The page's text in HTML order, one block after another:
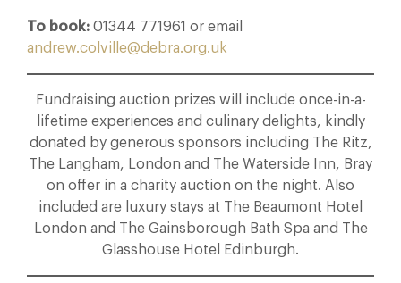
To book: 01344 771961 or email
andrew.colville@debra.org.uk
Fundraising auction prizes will include once-in-a-
lifetime experiences and culinary delights, kindly
donated by generous sponsors including The Ritz,
The Langham, London and The Waterside Inn, Bray
on offer in a charity auction on the night. Also
included are luxury stays at The Beaumont Hotel
London and The Gainsborough Bath Spa and The
Glasshouse Hotel Edinburgh.